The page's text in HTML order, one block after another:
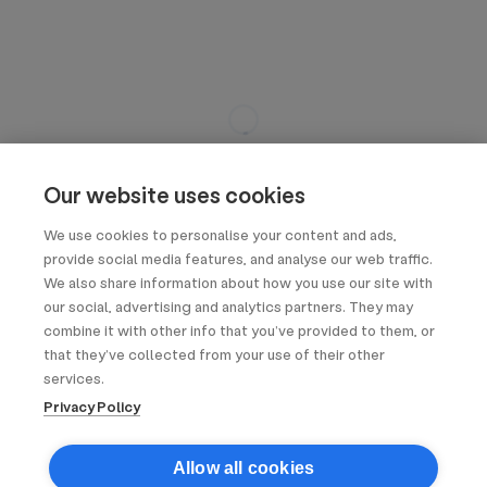
Our website uses cookies
We use cookies to personalise your content and ads,
provide social media features, and analyse our web traffic.
We also share information about how you use our site with
our social, advertising and analytics partners. They may
combine it with other info that you’ve provided to them, or
that they’ve collected from your use of their other
services.
Privacy Policy
Allow all cookies